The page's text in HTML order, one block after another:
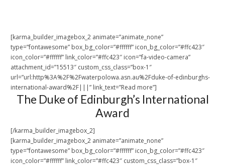
[karma_builder_imagebox_2 animate=”animate_none”
type=”fontawesome” box_bg_color=”#ffffff” icon_bg_color=”#ffc423″
icon_color=”#ffffff” link_color=”#ffc423″ icon=”fa-video-camera”
attachment_id=”15513″ custom_css_class=”box-1″
url=”url:http%3A%2F%2Fwaterpolowa.asn.au%2Fduke-of-edinburghs-
international-award%2F|||” link_text=”Read more”]
The Duke of Edinburgh’s International
Award
[/karma_builder_imagebox_2]
[karma_builder_imagebox_2 animate=”animate_none”
type=”fontawesome” box_bg_color=”#ffffff” icon_bg_color=”#ffc423″
icon_color=”#ffffff” link_color=”#ffc423″ custom_css_class=”box-1″